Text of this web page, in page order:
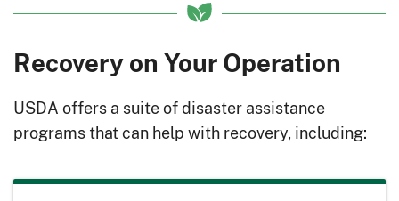
Recovery on Your Operation
USDA offers a suite of disaster assistance
programs that can help with recovery, including: